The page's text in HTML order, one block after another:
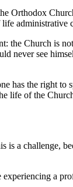
Orthodox
administrative
the Church is
never see
has the right to
life of the
is a challenge,
a